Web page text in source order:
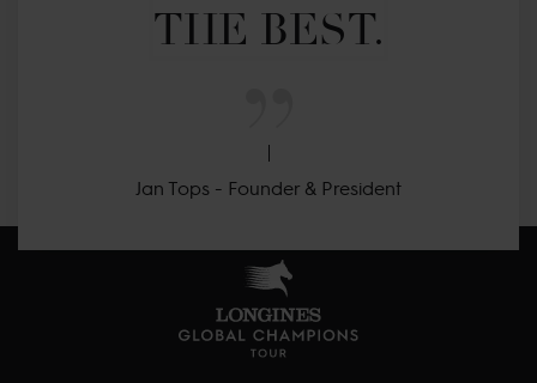
THE BEST.
Jan Tops - Founder & President